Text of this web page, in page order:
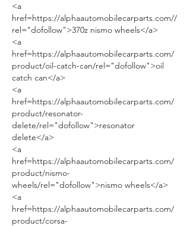
<a
href=https://alphaautomobilecarparts.com//
rel="dofollow">370z nismo wheels</a>
<a
href=https://alphaautomobilecarparts.com/
product/oil-catch-can/rel="dofollow">oil
catch can</a>
<a
href=https://alphaautomobilecarparts.com/
product/resonator-
delete/rel="dofollow">resonator
delete</a>
<a
href=https://alphaautomobilecarparts.com/
product/nismo-
wheels/rel="dofollow">nismo wheels</a>
<a
href=https://alphaautomobilecarparts.com/
product/corsa-